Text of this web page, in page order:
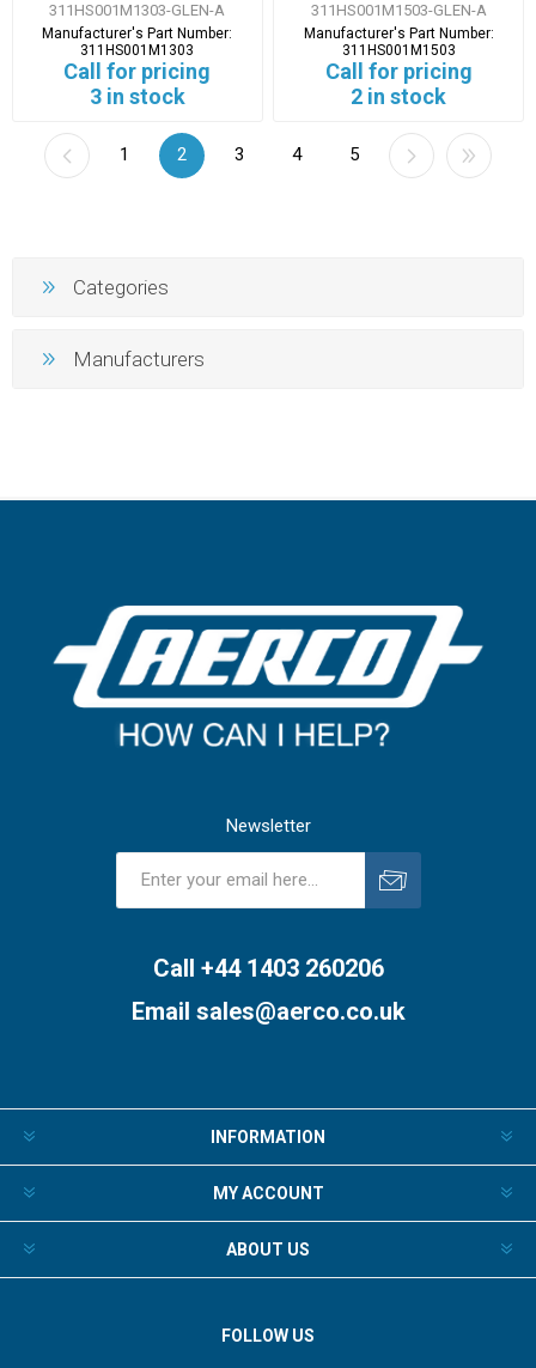
311HS001M1303-GLEN-A
Manufacturer's Part Number:
311HS001M1303
Call for pricing
3 in stock
311HS001M1503-GLEN-A
Manufacturer's Part Number:
311HS001M1503
Call for pricing
2 in stock
1 2 3 4 5
Categories
Manufacturers
Newsletter
Call +44 1403 260206
Email sales@aerco.co.uk
INFORMATION
MY ACCOUNT
ABOUT US
FOLLOW US